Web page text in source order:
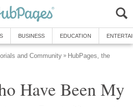
BUSINESS EDUCATION
and Community » HubPages, the
Have Been My